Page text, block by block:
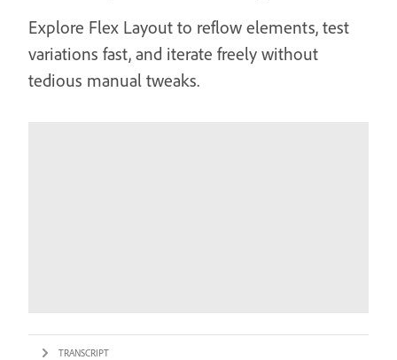
Explore Flex Layout to reflow elements, test
variations fast, and iterate freely without
tedious manual tweaks.
TRANSCRIPT